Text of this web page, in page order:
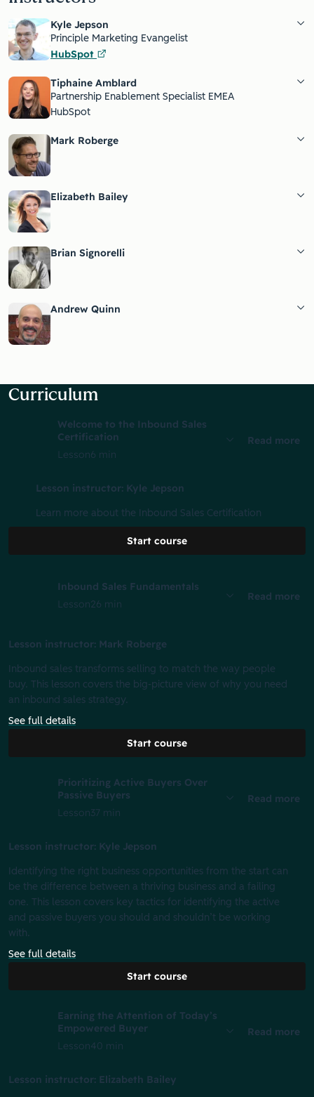
Kyle Jepson
Principle Marketing Evangelist
HubSpot
Tiphaine Amblard
Partnership Enablement Specialist EMEA
HubSpot
Mark Roberge
Elizabeth Bailey
Brian Signorelli
Andrew Quinn
Curriculum
Welcome to the Inbound Sales
Certification
Lesson6 min
Read more
Lesson instructor: Kyle Jepson
Learn more about the Inbound Sales Certification
Start course
Inbound Sales Fundamentals
Lesson26 min
Read more
Lesson instructor: Mark Roberge
Inbound sales transforms selling to match the way people
buy. This lesson covers the big-picture view of why you need
an inbound sales strategy.
See full details
Start course
Prioritizing Active Buyers Over
Passive Buyers
Lesson37 min
Read more
Lesson instructor: Kyle Jepson
Identifying the right business opportunities from the start can
be the difference between a thriving business and a failing
one. This lesson covers key tactics for identifying the active
and passive buyers you should and shouldn’t be working
with.
See full details
Start course
Earning the Attention of Today’s
Empowered Buyer
Lesson40 min
Read more
Lesson instructor: Elizabeth Bailey